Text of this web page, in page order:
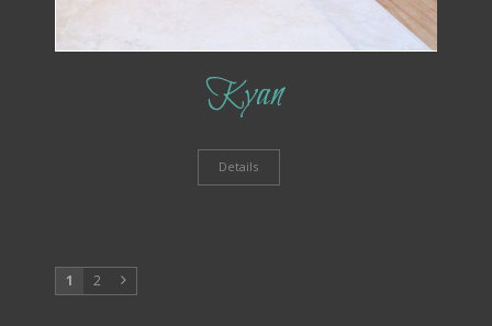
Kyan
Details
1 2